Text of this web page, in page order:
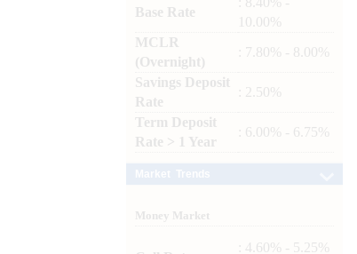
Base Rate
10.00%
MCLR
(Overnight)
: 7.80% - 8.00%
Savings Deposit
Rate
: 2.50%
Term Deposit
Rate > 1 Year
: 6.00% - 6.75%
Money Market
: 4.60% - 5.25%